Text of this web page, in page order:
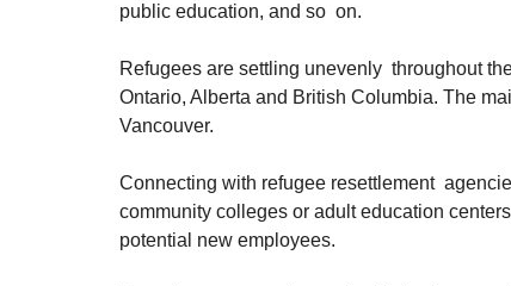
public education, and so  on.
Refugees are settling unevenly  throughout
Ontario, Alberta and British Columbia. The
Vancouver.
Connecting with refugee resettlement
community colleges or adult education
potential new employees.